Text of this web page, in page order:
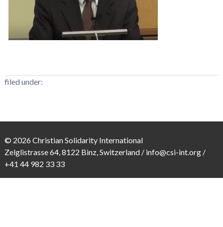
filed under:
© 2026 Christian Solidarity International
Zelglistrasse 64, 8122 Binz, Switzerland / info@csi-int.org/
+41 44 982 33 33